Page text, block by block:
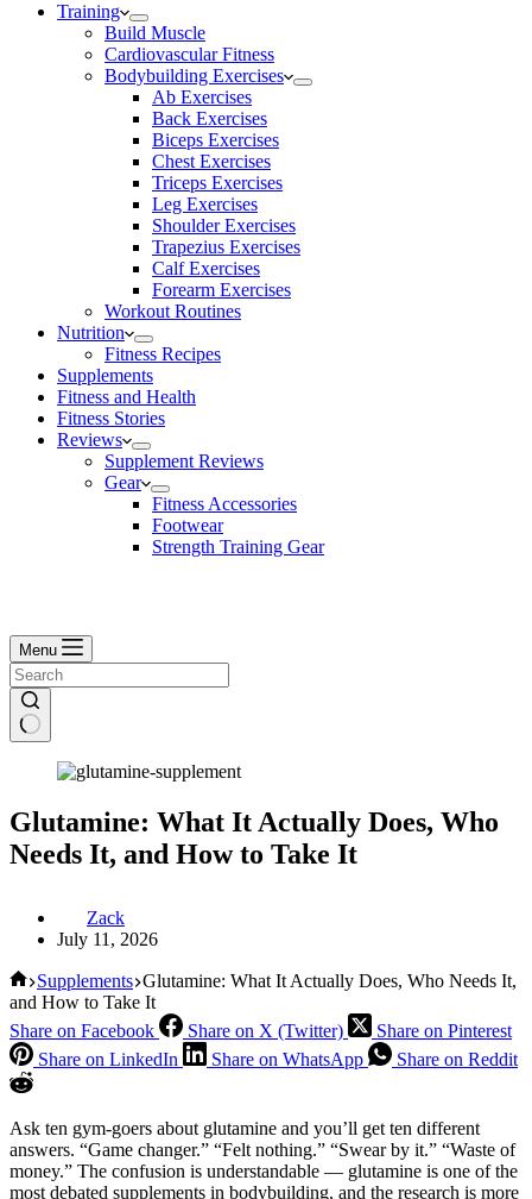
Training
Build Muscle
Cardiovascular Fitness
Bodybuilding Exercises
Ab Exercises
Back Exercises
Biceps Exercises
Chest Exercises
Triceps Exercises
Leg Exercises
Shoulder Exercises
Trapezius Exercises
Calf Exercises
Forearm Exercises
Workout Routines
Nutrition
Fitness Recipes
Supplements
Fitness and Health
Fitness Stories
Reviews
Supplement Reviews
Gear
Fitness Accessories
Footwear
Strength Training Gear
Menu
Glutamine: What It Actually Does, Who
Needs It, and How to Take It
Zack
July 11, 2026
Home
Supplements Glutamine: What It Actually Does, Who Needs It,
and How to Take It
Share on Facebook
Share on X (Twitter)
Share on Pinterest
Share on LinkedIn
Share on WhatsApp Share on Reddit
Ask ten gym-goers about glutamine and you’ll get ten different
answers. “Game changer.” “Felt nothing.” “Swear by it.” “Waste of
money.” The confusion is understandable — glutamine is one of the
most debated supplements in bodybuilding, and the research is more